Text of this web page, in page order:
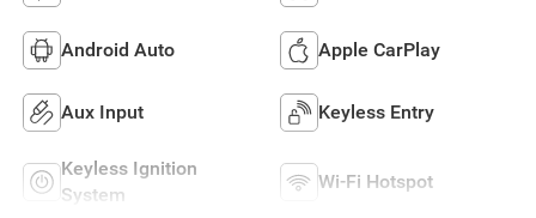
Android Auto Apple CarPlay
Aux Input Keyless Entry
Keyless Ignition
System
Wi-Fi Hotspot